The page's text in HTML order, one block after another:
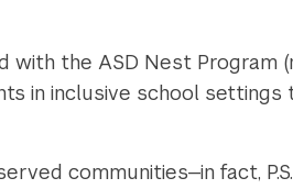
the ASD Nest Program
in inclusive school settings
communities—in fact,